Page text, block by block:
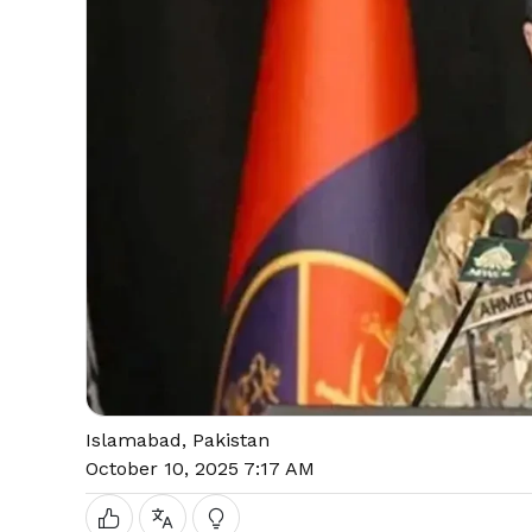
Islamabad, Pakistan
October 10, 2025 7:17 AM